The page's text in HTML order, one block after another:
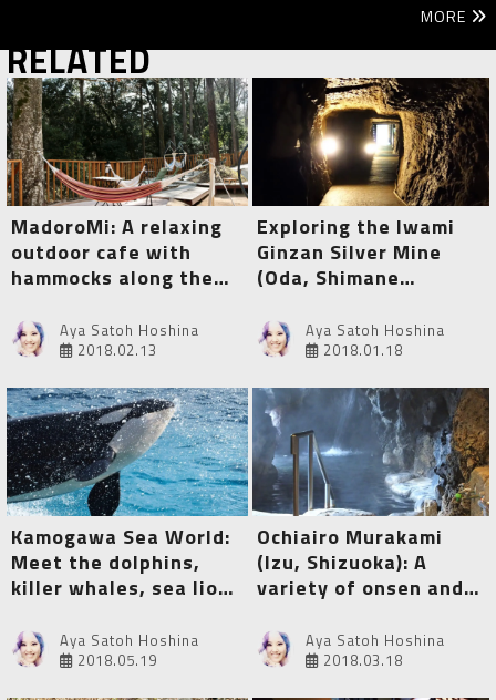
MORE
RELATED
MadoroMi: A relaxing
outdoor cafe with
hammocks along the
Aya Satoh Hoshina
2018.02.13
Exploring the Iwami
Ginzan Silver Mine
(Oda, Shimane
Aya Satoh Hoshina
2018.01.18
Kamogawa Sea World:
Meet the dolphins,
killer whales, sea lions
animals!Aya Satoh Hoshina
2018.05.19
Ochiairo Murakami
(Izu, Shizuoka): A
variety of onsen and a
cultural properties
Aya Satoh Hoshina
2018.03.18